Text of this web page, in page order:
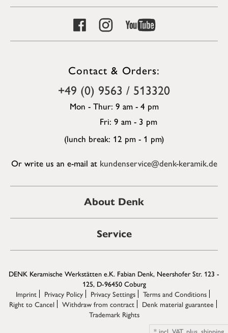
Contact & Orders:
+49 (0) 9563 / 513320
Mon - Thur: 9 am - 4 pm
Fri: 9 am - 3 pm
(lunch break: 12 pm - 1 pm)
Or write us an e-mail at kundenservice@denk-keramik.de
About Denk
Service
* incl. VAT, plus. shipping
DENK Keramische Werkstätten e.K. Fabian Denk, Neershofer Str. 123 -
125, D-96450 Coburg
Imprint
Privacy Policy Privacy Settings
Terms and Conditions
Right to Cancel
Withdraw from contract
Denk material guarantee
Trademark Rights